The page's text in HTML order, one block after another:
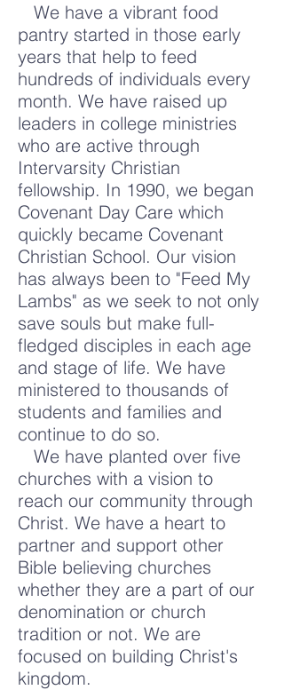
We have a vibrant food
pantry started in those early
years that help to feed
hundreds of individuals every
month. We have raised up
leaders in college ministries
who are active through
Intervarsity Christian
fellowship. In 1990, we began
Covenant Day Care which
quickly became Covenant
Christian School. Our vision
has always been to "Feed My
Lambs" as we seek to not only
save souls but make full-
fledged disciples in each age
and stage of life. We have
ministered to thousands of
students and families and
continue to do so.
We have planted over five
churches with a vision to
reach our community through
Christ. We have a heart to
partner and support other
Bible believing churches
whether they are a part of our
denomination or church
tradition or not. We are
focused on building Christ's
kingdom.